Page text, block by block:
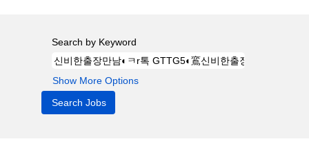
Search by Keyword
Show More Options